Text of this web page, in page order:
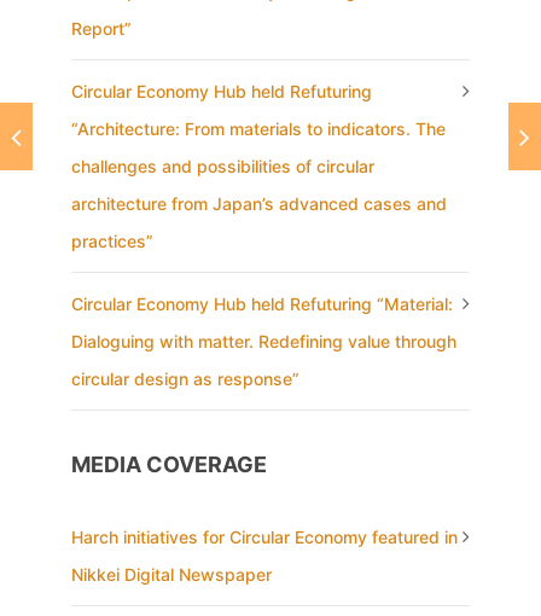
Report”
Circular Economy Hub held Refuturing
“Architecture: From materials to indicators. The
challenges and possibilities of circular
architecture from Japan’s advanced cases and
practices”
Circular Economy Hub held Refuturing “Material:
Dialoguing with matter. Redefining value through
circular design as response”
MEDIA COVERAGE
Harch initiatives for Circular Economy featured in
Nikkei Digital Newspaper